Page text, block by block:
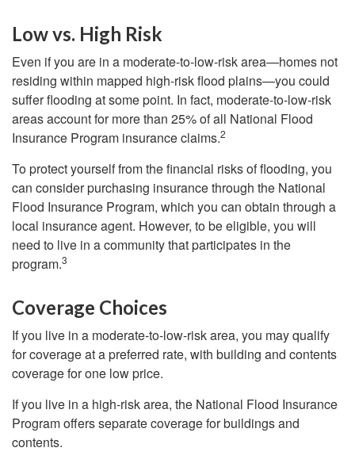
Low vs. High Risk
Even if you are in a moderate-to-low-risk area—homes not
residing within mapped high-risk flood plains—you could
suffer flooding at some point. In fact, moderate-to-low-risk
areas account for more than 25% of all National Flood
Insurance Program insurance claims.2
To protect yourself from the financial risks of flooding, you
can consider purchasing insurance through the National
Flood Insurance Program, which you can obtain through a
local insurance agent. However, to be eligible, you will
need to live in a community that participates in the
program.3
Coverage Choices
If you live in a moderate-to-low-risk area, you may qualify
for coverage at a preferred rate, with building and contents
coverage for one low price.
If you live in a high-risk area, the National Flood Insurance
Program offers separate coverage for buildings and
contents.